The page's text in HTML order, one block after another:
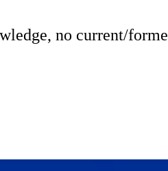
no current/